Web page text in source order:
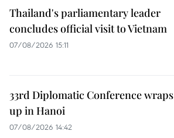
Thailand's parliamentary leader
concludes official visit to Vietnam
07/08/2026 15:11
33rd Diplomatic Conference wraps
up in Hanoi
07/08/2026 14:42